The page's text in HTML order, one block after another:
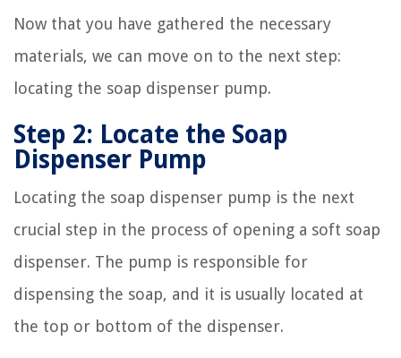
Now that you have gathered the necessary
materials, we can move on to the next step:
locating the soap dispenser pump.
Step 2: Locate the Soap
Dispenser Pump
Locating the soap dispenser pump is the next
crucial step in the process of opening a soft soap
dispenser. The pump is responsible for
dispensing the soap, and it is usually located at
the top or bottom of the dispenser.